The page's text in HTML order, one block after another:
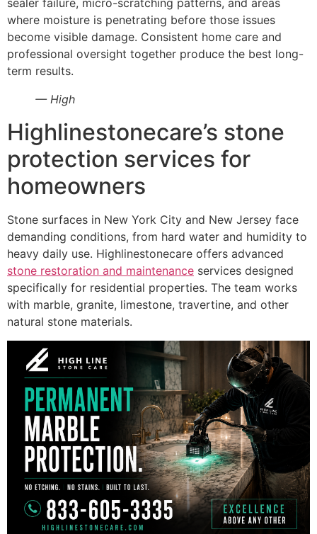
sealer failure, micro-scratching patterns, and areas
where moisture is penetrating before those issues
become visible damage. Consistent home care and
professional oversight together produce the best long-
term results.
— High
Highlinestonecare’s stone
protection services for
homeowners
Stone surfaces in New York City and New Jersey face
demanding conditions, from hard water and humidity to
heavy daily use. Highlinestonecare offers advanced
stone restoration and maintenance services designed
specifically for residential properties. The team works
with marble, granite, limestone, travertine, and other
natural stone materials.